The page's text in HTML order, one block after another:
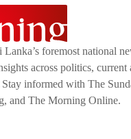
foremost national
across politics, current
Stay informed with The
and The Morning Online.